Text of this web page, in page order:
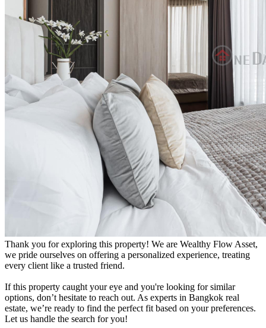
Thank you for exploring this property! We are Wealthy Flow Asset,
we pride ourselves on offering a personalized experience, treating
every client like a trusted friend.
If this property caught your eye and you're looking for similar
options, don’t hesitate to reach out. As experts in Bangkok real
estate, we’re ready to find the perfect fit based on your preferences.
Let us handle the search for you!